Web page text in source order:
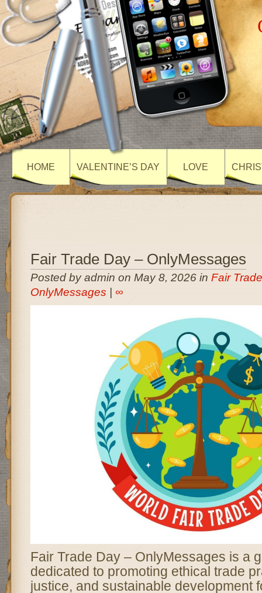
HOME VALENTINE’S DAY LOVE
Fair Trade Day – OnlyMessages
Posted by admin on May 8, 2026 in Fair
OnlyMessages
∞
Fair Trade Day – OnlyMessages is a
dedicated to promoting ethical trade
justice, and sustainable development